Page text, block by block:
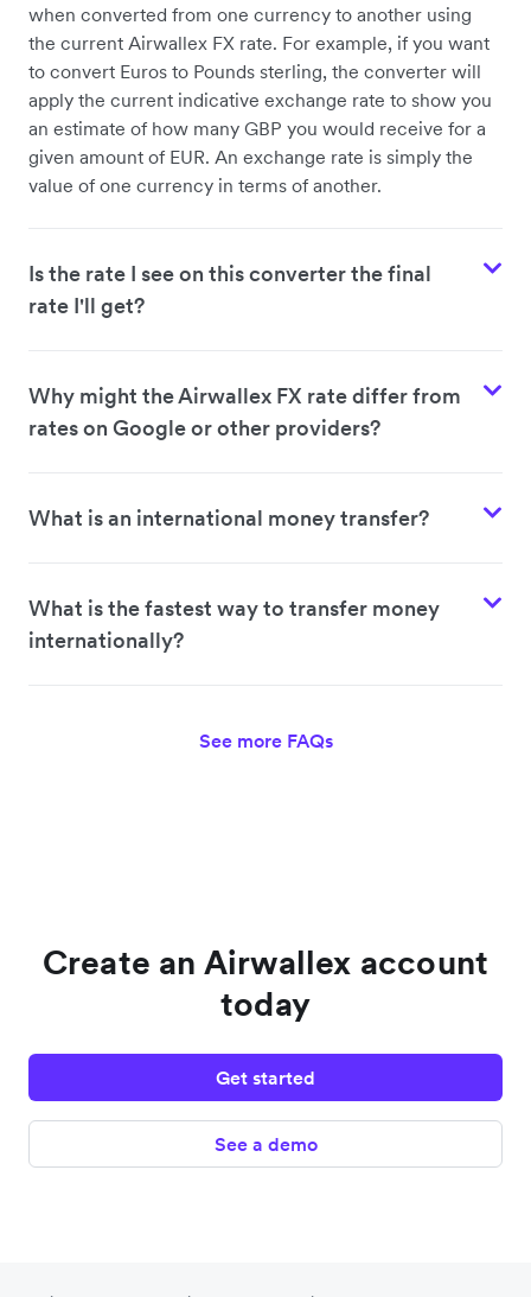
when converted from one currency to another using
the current Airwallex FX rate. For example, if you want
to convert Euros to Pounds sterling, the converter will
apply the current indicative exchange rate to show you
an estimate of how many GBP you would receive for a
given amount of EUR. An exchange rate is simply the
value of one currency in terms of another.
Is the rate I see on this converter the final
rate I'll get?
Why might the Airwallex FX rate differ from
rates on Google or other providers?
What is an international money transfer?
What is the fastest way to transfer money
internationally?
See more FAQs
Create an Airwallex account
today
Get started
See a demo